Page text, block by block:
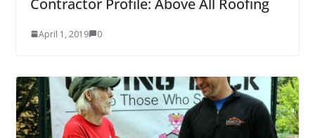
April 1, 2019 0